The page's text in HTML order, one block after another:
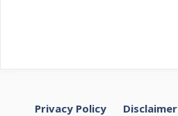
Privacy Policy Disclaimer